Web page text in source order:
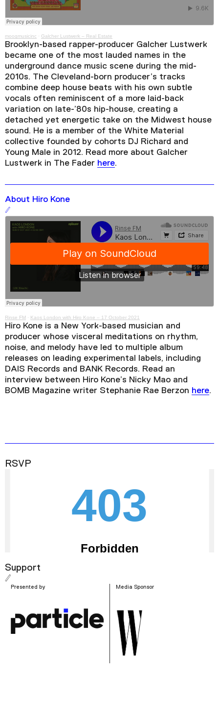
moogmusicinc · Galcher Lustwerk – Real Estate
Brooklyn-based rapper-producer Galcher Lustwerk
became one of the most lauded names in the
underground dance music scene during the mid-
2010s. The Cleveland-born producer’s tracks
combine deep house beats with his own subtle
vocals often reminiscent of a more laid-back
variation on late-’80s hip-house, creating a
detached yet energetic take on the Midwest house
sound. He is a member of the White Material
collective founded by cohorts DJ Richard and
Young Male in 2012. Read more about Galcher
Lustwerk in The Fader here.
About Hiro Kone
Rinse FM · Kaos London with Hiro Kone – 17 October 2021
Hiro Kone is a New York-based musician and
producer whose visceral meditations on rhythm,
noise, and melody have led to multiple album
releases on leading experimental labels, including
DAIS Records and BANK Records. Read an
interview between Hiro Kone’s Nicky Mao and
BOMB Magazine writer Stephanie Rae Berzon here.
RSVP
Support
Presented by Media Sponsor